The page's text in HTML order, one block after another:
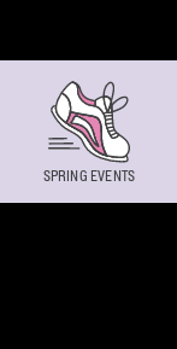
SPRING EVENTS